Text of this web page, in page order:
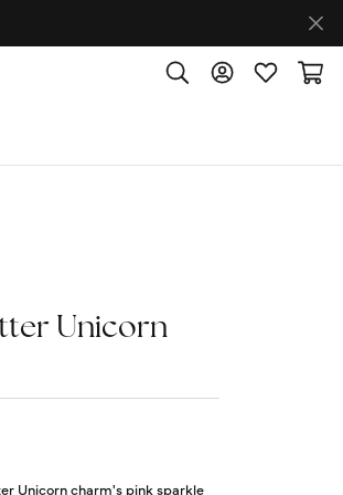
Toggle Search Menu
Toggle MyToggle My
Unicorn
Unicorn charm's pink sparkle